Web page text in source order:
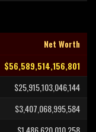
Net Worth
$56,589,514,156,801
$25,915,103,046,144
$3,407,068,995,584